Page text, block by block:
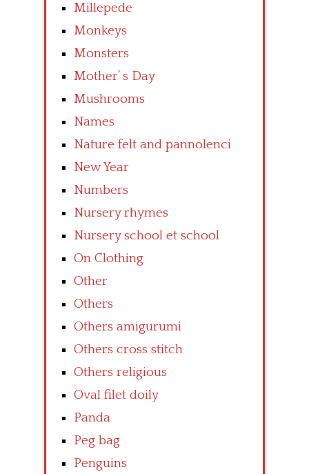
Millepede
Monkeys
Monsters
Mother’ s Day
Mushrooms
Names
Nature felt and pannolenci
New Year
Numbers
Nursery rhymes
Nursery school et school
On Clothing
Other
Others
Others amigurumi
Others cross stitch
Others religious
Oval filet doily
Panda
Peg bag
Penguins